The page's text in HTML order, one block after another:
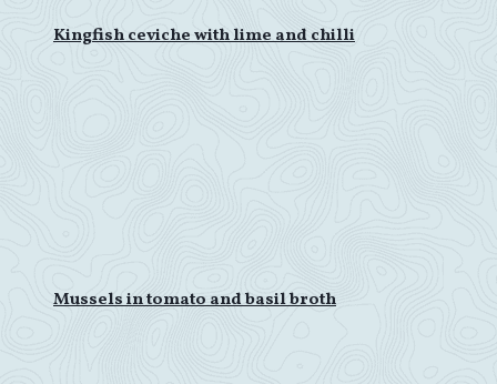
Kingfish ceviche with lime and chilli
Mussels in tomato and basil broth